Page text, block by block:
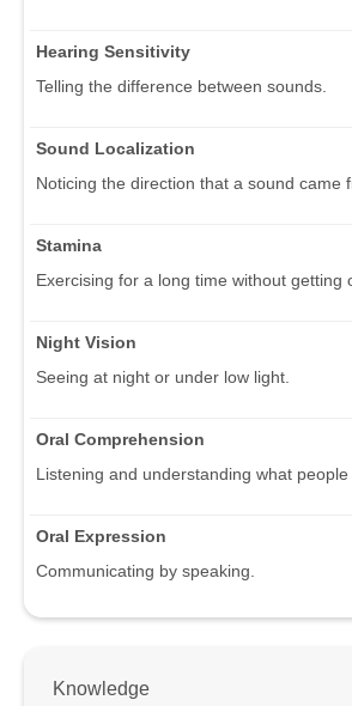
Hearing Sensitivity
Telling the difference between sounds.
Sound Localization
Noticing the direction that a sound came
Stamina
Exercising for a long time without getting
Night Vision
Seeing at night or under low light.
Oral Comprehension
Listening and understanding what people
Oral Expression
Communicating by speaking.
Knowledge